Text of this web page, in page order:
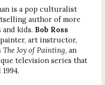
is a pop culturalist
author of more
kids. Bob Ross
painter, art instructor,
The Joy of Painting, an
television series that